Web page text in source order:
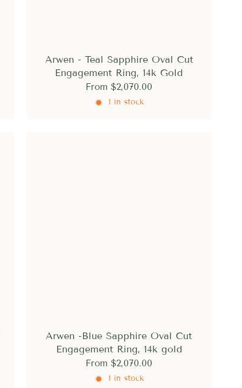
Arwen - Teal Sapphire Oval Cut
Engagement Ring, 14k Gold
From $2,070.00
1 in stock
Arwen -Blue Sapphire Oval Cut
Engagement Ring, 14k gold
From $2,070.00
1 in stock